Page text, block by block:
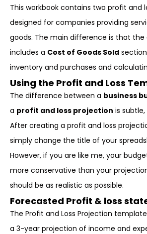
This workbook contains two profit and
designed for companies providing
goods. The main difference is that the
includes a Cost of Goods Sold
inventory and purchases and
Using the Profit and Loss
The difference between a business
a profit and loss projection is
After creating a profit and loss
simply change the title of your
However, if you are like me, your
more conservative than your
should be as realistic as possible.
Forecasted Profit & loss
The Profit and Loss Projection
a 3-year projection of income and